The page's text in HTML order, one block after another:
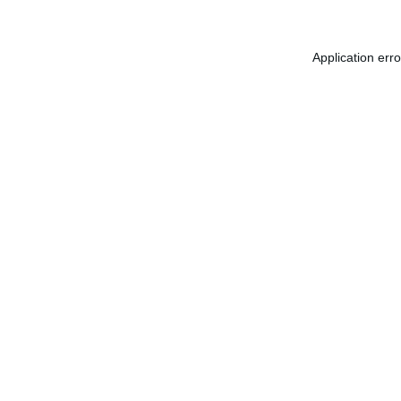
Application